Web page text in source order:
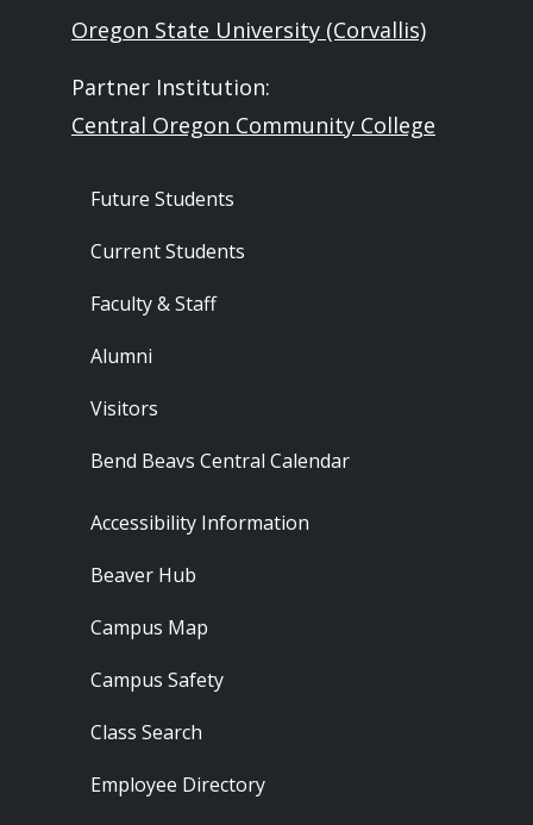
Oregon State University (Corvallis)
Partner Institution:
Central Oregon Community College
Footer - Audience
Future Students
Current Students
Faculty & Staff
Alumni
Visitors
Bend Beavs Central Calendar
Footer - Resources
Accessibility Information
Beaver Hub
Campus Map
Campus Safety
Class Search
Employee Directory